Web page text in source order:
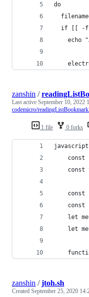
do
if [[ -
echo
1 file 0 forks
zanshin /
Last active September 10, 2022
codemicro/
const
const
const
const
let
let
zanshin /jtoh.sh
Created September 25, 2020